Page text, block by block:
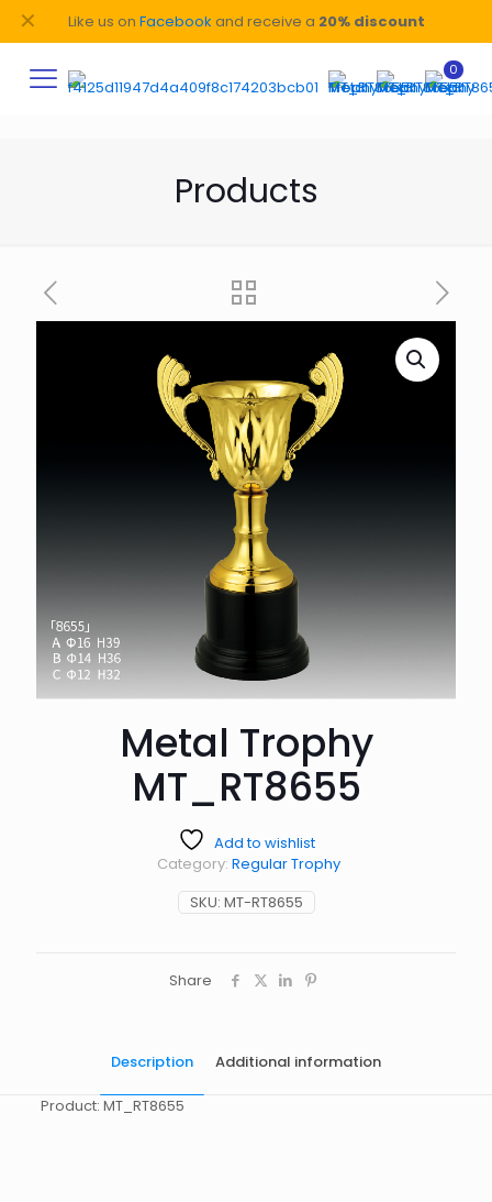
Like us on Facebook and receive a 20% discount
✕
0
Products
Metal Trophy
MT_RT8655
Add to wishlist
SKU: MT-RT8655
Category: Regular Trophy
Share
Description Additional information
Product: MT_RT8655